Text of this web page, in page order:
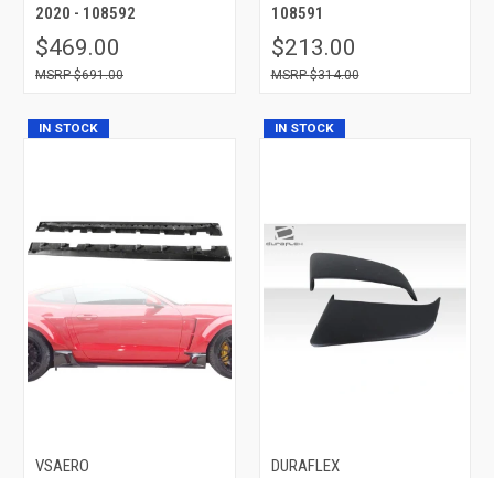
2020 - 108592
$469.00
$691.00
108591
$213.00
$314.00
IN STOCK
VSAERO
IN STOCK
DURAFLEX